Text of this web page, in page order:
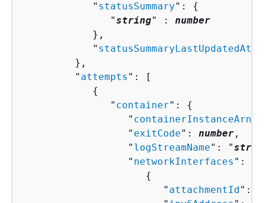
            "
statusSummary": {
               "
string" : number
            },
            "
statusSummaryLastUpdatedAt
         },
         "
attempts ": [
{
               "
container": {
                  "
containerInstanceArn
                  "
exitCode": number ,
                  "
logStreamName": "
                  "
networkInterfaces ": [
{
                        "
attachmentId": "